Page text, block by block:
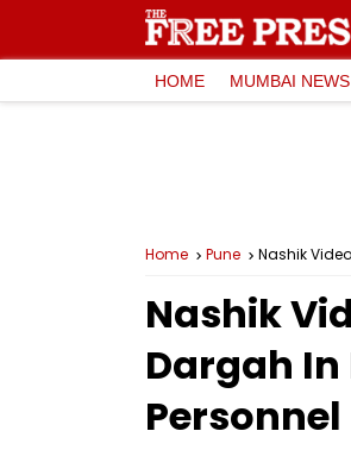
HOME MUMBAI NEWS
Home Pune Nashik
Nashik
Dargah In